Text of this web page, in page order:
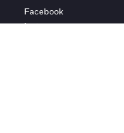
Facebook
Instagram